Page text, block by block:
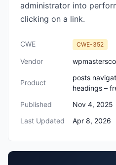
administrator into
clicking on a link.
CWE CWE-352
Vendor
Product
posts
headings –
Published
Nov 4, 2025
Last Updated
Apr 8, 2026